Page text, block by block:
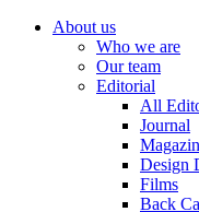
About us
Who we are
Our team
Editorial
All
Journal
Design
Films
Back